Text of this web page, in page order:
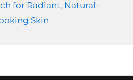
for Radiant, Natural-
Skin